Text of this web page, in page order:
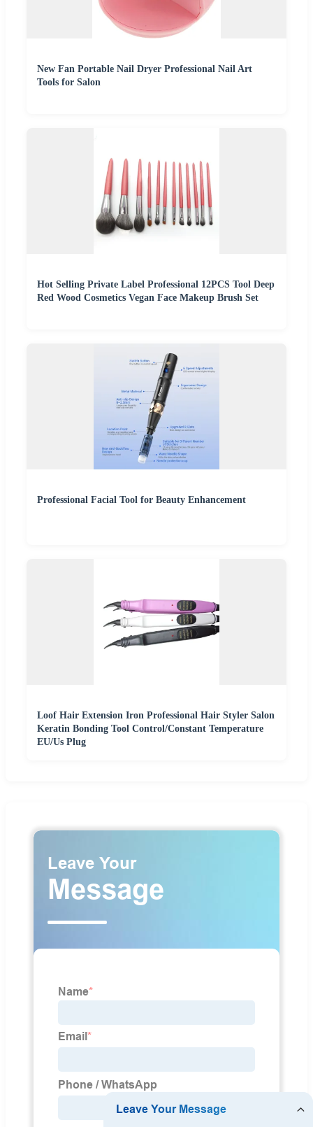
New Fan Portable Nail Dryer Professional Nail Art
Tools for Salon
Hot Selling Private Label Professional 12PCS Tool Deep
Red Wood Cosmetics Vegan Face Makeup Brush Set
Professional Facial Tool for Beauty Enhancement
Loof Hair Extension Iron Professional Hair Styler Salon
Keratin Bonding Tool Control/Constant Temperature
EU/Us Plug